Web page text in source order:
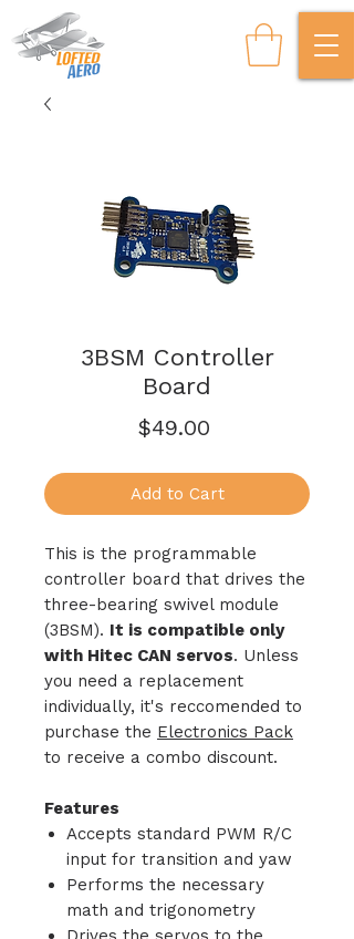
3BSM Controller
Board
$49.00
Add to Cart
This is the programmable
controller board that drives the
three-bearing swivel module
(3BSM). It is compatible only
with Hitec CAN servos. Unless
you need a replacement
individually, it's reccomended to
purchase the Electronics Pack
to receive a combo discount.
Features
Accepts standard PWM R/C
input for transition and yaw
Performs the necessary
math and trigonometry